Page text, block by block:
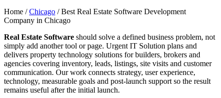
Home /Chicago /Best Real Estate Software Development
Company in Chicago
Real Estate Software should solve a defined business problem, not
simply add another tool or page. Urgent IT Solution plans and
delivers property technology solutions for builders, brokers and
agencies covering inventory, leads, listings, site visits and customer
communication. Our work connects strategy, user experience,
technology, measurable goals and post-launch support so the result
remains useful after the initial launch.